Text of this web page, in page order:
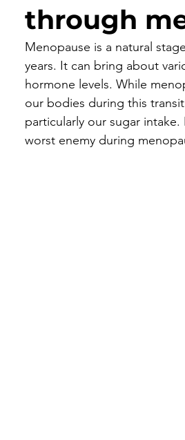
through
Menopause is a natural
years. It can bring about
hormone levels. While
our bodies during this
particularly our sugar
worst enemy during